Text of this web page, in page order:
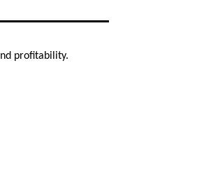
profitability.